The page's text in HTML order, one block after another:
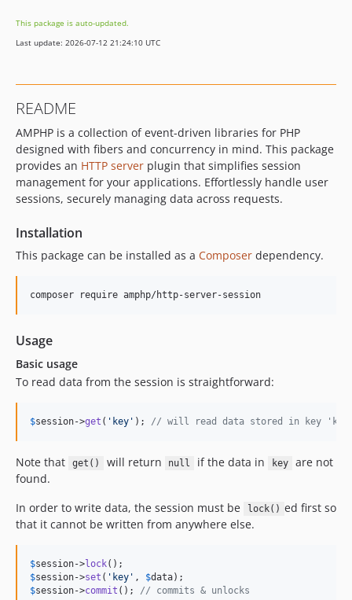
v1.0.0
0.3.x-dev
v0.2.1
v0.2.0
v0.1.4
v0.1.3
v0.1.2
v0.1.0
This package is auto-updated.
Last update: 2026-07-12 21:24:10 UTC
README
AMPHP is a collection of event-driven libraries for PHP
designed with fibers and concurrency in mind. This package
provides an HTTP server plugin that simplifies session
management for your applications. Effortlessly handle user
sessions, securely managing data across requests.
Installation
This package can be installed as a Composer dependency.
composer require amphp/http-server-session
Usage
Basic usage
To read data from the session is straightforward:
$session->get ( ' key ' ); // will read data stored in key
Note that get() will return null if the data in key
are not
found.
In order to write data, the session must be
lock() ed first so
that it cannot be written from anywhere else.
$session->lock
$session->set ( ' key ' , $data
$session->commit (); // commits & unlocks